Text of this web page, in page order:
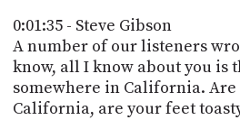
0:01:35 - Steve Gibson
A number of our listeners
know, all I know about you is
somewhere in California. Are
California, are your feet
US